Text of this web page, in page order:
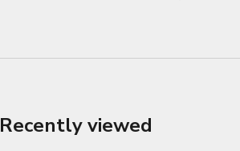
Recently viewed